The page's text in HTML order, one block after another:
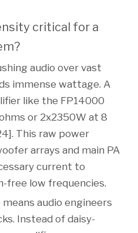
critical for a
audio over vast
immense wattage. A
like the FP14000
or 2x2350W at 8
This raw power
arrays and main PA
current to
free low frequencies.
audio engineers
Instead of daisy-